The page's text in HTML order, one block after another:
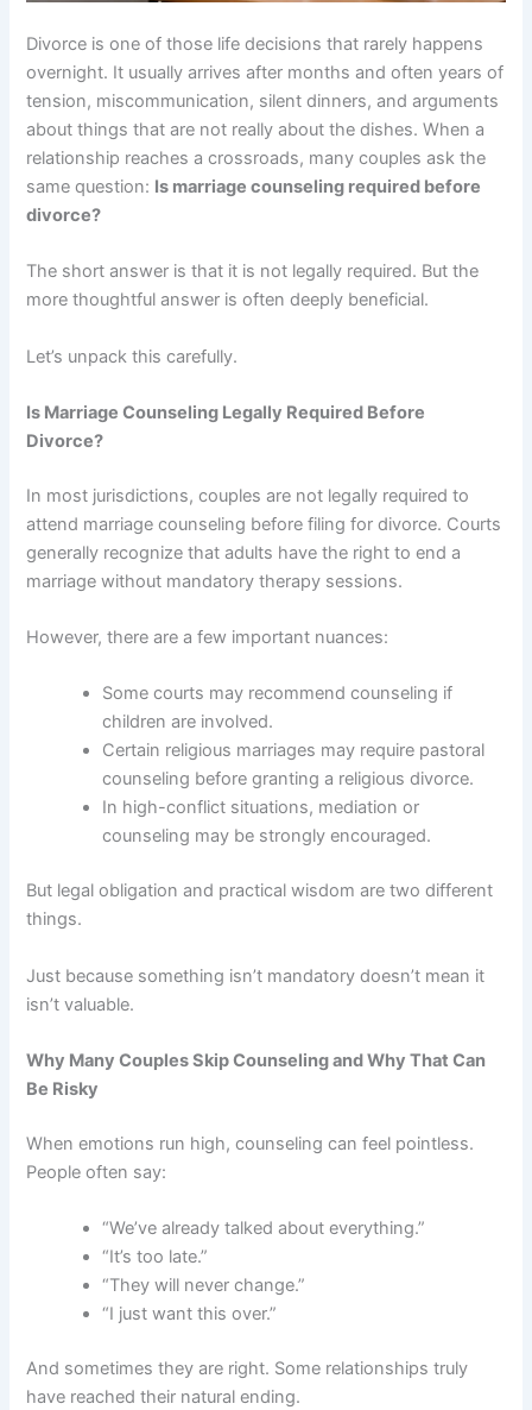
Divorce is one of those life decisions that rarely happens
overnight. It usually arrives after months and often years of
tension, miscommunication, silent dinners, and arguments
about things that are not really about the dishes. When a
relationship reaches a crossroads, many couples ask the
same question: Is marriage counseling required before
divorce?
The short answer is that it is not legally required. But the
more thoughtful answer is often deeply beneficial.
Let’s unpack this carefully.
Is Marriage Counseling Legally Required Before
Divorce?
In most jurisdictions, couples are not legally required to
attend marriage counseling before filing for divorce. Courts
generally recognize that adults have the right to end a
marriage without mandatory therapy sessions.
However, there are a few important nuances:
Some courts may recommend counseling if
children are involved.
Certain religious marriages may require pastoral
counseling before granting a religious divorce.
In high-conflict situations, mediation or
counseling may be strongly encouraged.
But legal obligation and practical wisdom are two different
things.
Just because something isn’t mandatory doesn’t mean it
isn’t valuable.
Why Many Couples Skip Counseling and Why That Can
Be Risky
When emotions run high, counseling can feel pointless.
People often say:
“We’ve already talked about everything.”
“It’s too late.”
“They will never change.”
“I just want this over.”
And sometimes they are right. Some relationships truly
have reached their natural ending.